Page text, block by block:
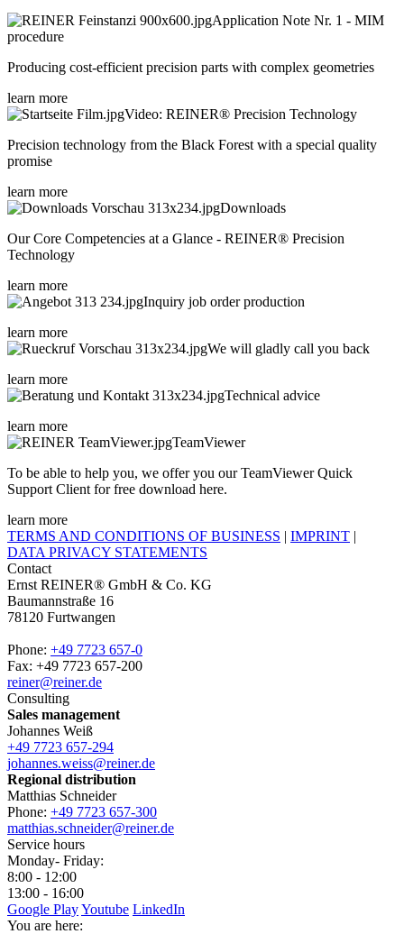
Application Note Nr. 1 - MIM
procedure
Producing cost-efficient precision parts with complex geometries
learn more
Video: REINER® Precision Technology
Precision technology from the Black Forest with a special quality
promise
learn more
Downloads
Our Core Competencies at a Glance - REINER® Precision
Technology
learn more
Inquiry job order production
learn more
We will gladly call you back
learn more
Technical advice
learn more
TeamViewer
To be able to help you, we offer you our TeamViewer Quick
Support Client for free download here.
learn more
TERMS AND CONDITIONS OF BUSINESS | IMPRINT |
DATA PRIVACY STATEMENTS
Contact
Ernst REINER® GmbH & Co. KG
Baumannstraße 16
78120 Furtwangen
Phone: +49 7723 657-0
Fax: +49 7723 657-200
reiner@reiner.de
Consulting
Sales management
Johannes Weiß
+49 7723 657-294
johannes.weiss@reiner.de
Regional distribution
Matthias Schneider
Phone: +49 7723 657-300
matthias.schneider@reiner.de
Service hours
Monday- Friday:
8:00 - 12:00
13:00 - 16:00
Google PlayYoutube LinkedIn
You are here: